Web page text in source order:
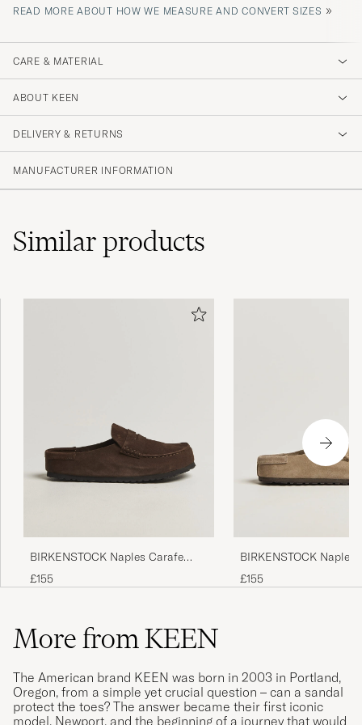
READ MORE ABOUT HOW WE MEASURE AND CONVERT SIZES »
CARE & MATERIAL
ABOUT KEEN
DELIVERY & RETURNS
MANUFACTURER INFORMATION
Similarproducts
BIRKENSTOCK Naples Carafe
Suede
£155
BIRKENSTOCK Naples
Suede
£155
More from KEEN
The American brand KEEN was born in 2003 in Portland,
Oregon, from a simple yet crucial question – can a sandal
protect the toes? The answer became their first iconic
model, Newport, and the beginning of a journey that would